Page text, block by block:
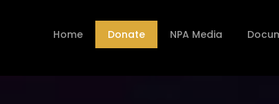
Home Donate NPA Media